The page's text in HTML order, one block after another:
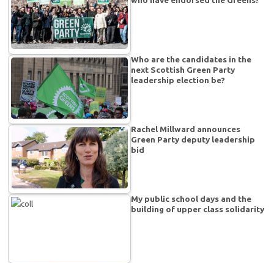
Who are the candidates in the
next Scottish Green Party
leadership election be?
Rachel Millward announces
Green Party deputy leadership
bid
My public school days and the
building of upper class solidarity